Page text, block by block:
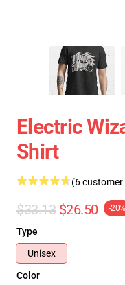
Electric
Shirt
(6 customer
$33.13 $26.50 -20%
Type
Unisex
Color